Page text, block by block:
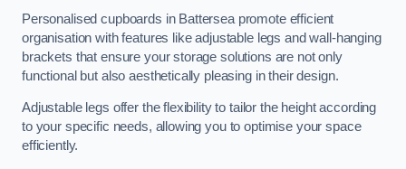
Personalised cupboards in Battersea promote efficient
organisation with features like adjustable legs and wall-hanging
brackets that ensure your storage solutions are not only
functional but also aesthetically pleasing in their design.
Adjustable legs offer the flexibility to tailor the height according
to your specific needs, allowing you to optimise your space
efficiently.